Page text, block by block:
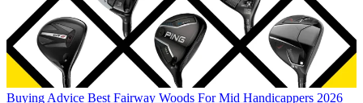
Buying Advice Best Fairway Woods For Mid Handicappers 2026